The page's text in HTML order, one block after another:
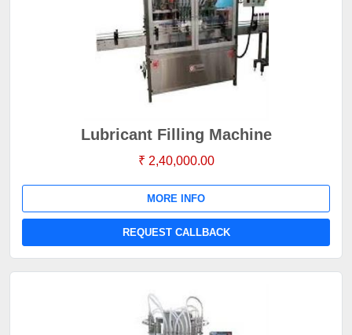
Lubricant Filling Machine
₹ 2,40,000.00
MORE INFO
REQUEST CALLBACK